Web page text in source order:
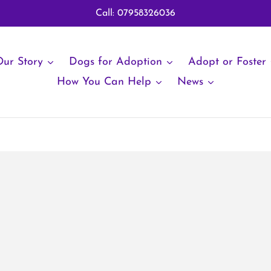
Call: 07958326036
Story Dogs for Adoption
Adopt or Foster
How You Can Help
News